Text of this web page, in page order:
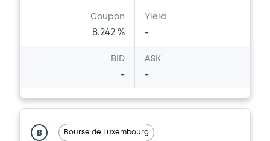
Prospectus Supplement -
Doc. Inc. Ref.
0Doc. Inc. Ref.
Coupon
8.242 %
Yield
-
BID
-
ASK
-
B Bourse de Luxembourg